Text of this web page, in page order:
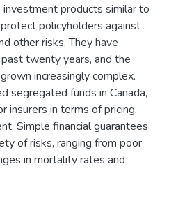
products similar to
policyholders against
other risks. They have
twenty years, and the
increasingly complex.
segregated funds in Canada,
insurers in terms of pricing,
Simple financial guarantees
of risks, ranging from poor
in mortality rates and